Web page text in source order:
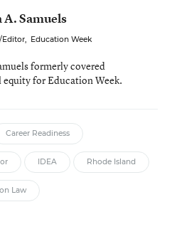
Samuels
Editor, Education Week
formerly covered
for Education Week.
Career Readiness
IDEA Rhode Island
Law